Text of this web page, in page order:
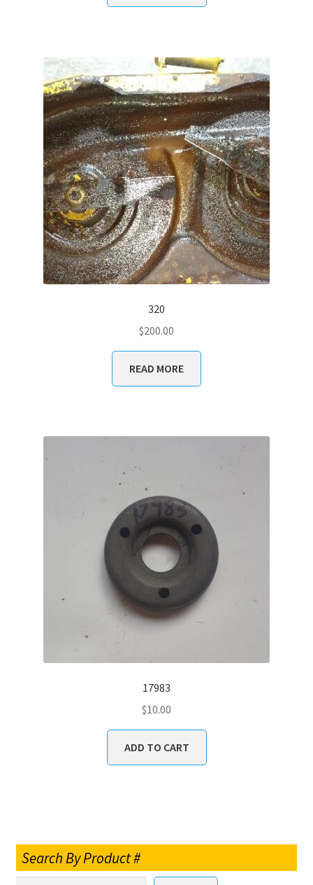
320
$200.00
READ MORE
17983
$10.00
ADD TO CART
Search By Product #